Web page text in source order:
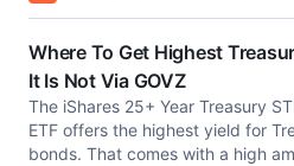
Where To Get Highest
It Is Not Via GOVZ
The iShares 25+ Year Treasury
ETF offers the highest yield for
bonds. That comes with a high